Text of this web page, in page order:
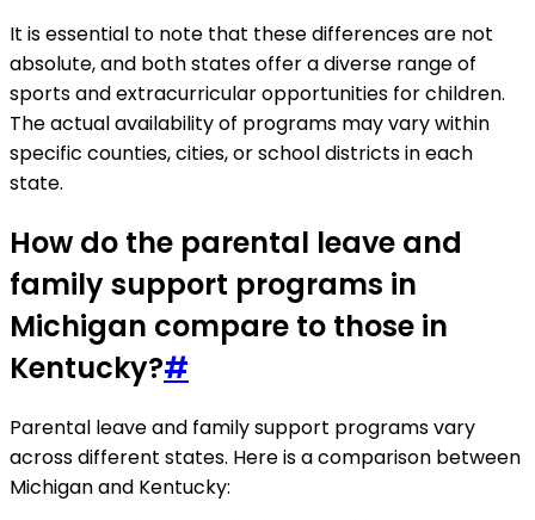
It is essential to note that these differences are not
absolute, and both states offer a diverse range of
sports and extracurricular opportunities for children.
The actual availability of programs may vary within
specific counties, cities, or school districts in each
state.
How do the parental leave and
family support programs in
Michigan compare to those in
Kentucky?#
Parental leave and family support programs vary
across different states. Here is a comparison between
Michigan and Kentucky: